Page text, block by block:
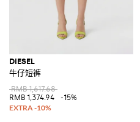
DIESEL
牛仔短裤
RMB 1,617.68
RMB 1,374.94
-15%